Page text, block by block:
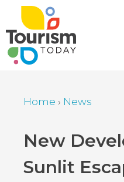
Skip
main
content
Home › News
Back
top
New
Sunlit